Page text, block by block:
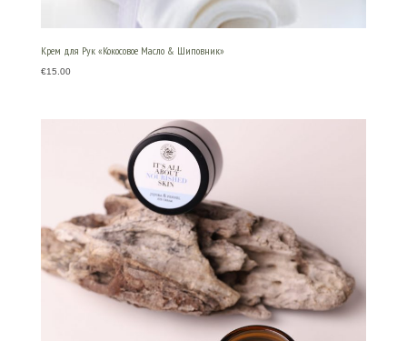
Крем для Рук «Кокосовое Масло & Шиповник»
€15.00